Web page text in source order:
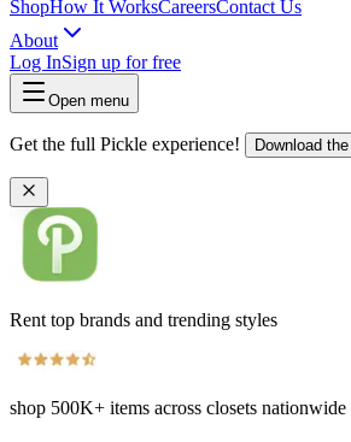
ShopHow It WorksCareersContact Us
About
Log InSign up for free
Open menu
Get the full Pickle experience! Download
Rent top brands and trending styles
shop 500K+ items across closets nationwide